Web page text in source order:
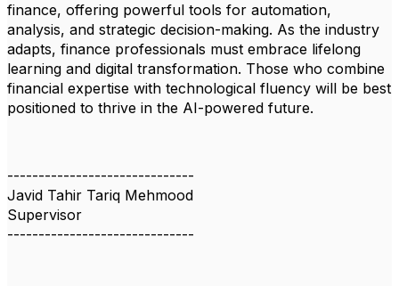
finance, offering powerful tools for automation,
analysis, and strategic decision-making. As the industry
adapts, finance professionals must embrace lifelong
learning and digital transformation. Those who combine
financial expertise with technological fluency will be best
positioned to thrive in the AI-powered future.
------------------------------
Javid Tahir Tariq Mehmood
Supervisor
------------------------------